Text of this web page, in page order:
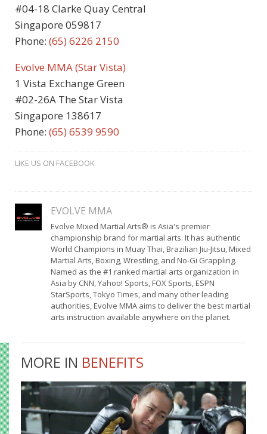
#04-18 Clarke Quay Central
Singapore 059817
Phone: (65)6226 2150
Evolve MMA (Star Vista)
1 Vista Exchange Green
#02-26A The Star Vista
Singapore 138617
Phone: (65) 6539 9590
LIKE US ON FACEBOOK
EVOLVE MMA
Evolve Mixed Martial Arts® is Asia's premier
championship brand for martial arts. It has authentic
World Champions in Muay Thai, Brazilian Jiu-Jitsu, Mixed
Martial Arts, Boxing, Wrestling, and No-Gi Grappling.
Named as the #1 ranked martial arts organization in
Asia by CNN, Yahoo! Sports, FOX Sports, ESPN
StarSports, Tokyo Times, and many other leading
authorities, Evolve MMA aims to deliver the best martial
arts instruction available anywhere on the planet.
MORE IN BENEFITS